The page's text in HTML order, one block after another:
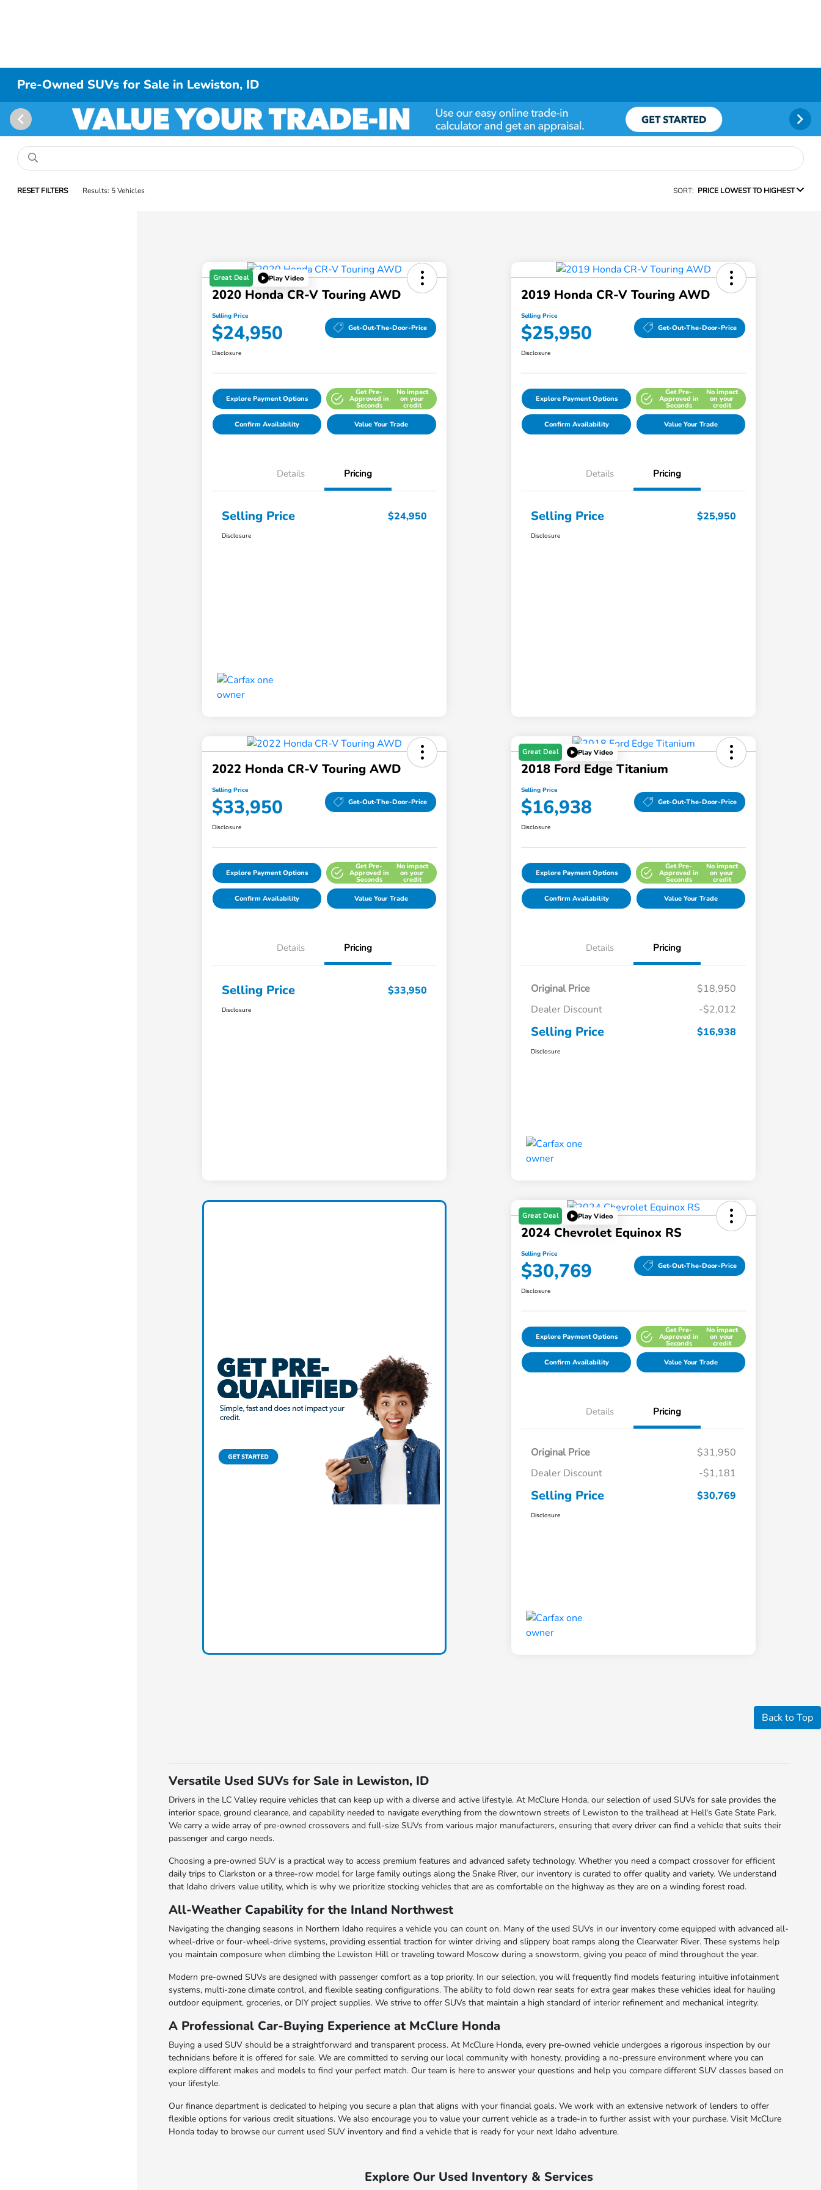
Pre-Owned SUVs for Sale in Lewiston, ID
RESET FILTERS Results: 5 Vehicles SORT: PRICE LOWEST TO HIGHEST
Great Deal Play Video
2020 Honda CR-V Touring AWD
Selling Price
$24,950 Get-Out-The-Door-Price
Disclosure
Explore Payment Options
Get Pre-
Approved in
Seconds
No impact
on your
credit
Confirm Availability Value Your Trade
Details Pricing
Selling Price $24,950
Disclosure
2019 Honda CR-V Touring AWD
Selling Price
$25,950 Get-Out-The-Door-Price
Disclosure
Explore Payment Options
Get Pre-
Approved in
Seconds
No impact
on your
credit
Confirm Availability Value Your Trade
Details Pricing
Selling Price $25,950
Disclosure
2022 Honda CR-V Touring AWD
Selling Price
$33,950 Get-Out-The-Door-Price
Disclosure
Explore Payment Options
Get Pre-
Approved in
Seconds
No impact
on your
credit
Confirm Availability Value Your Trade
Details Pricing
Selling Price $33,950
Disclosure
Great Deal Play Video
2018 Ford Edge Titanium
Selling Price
$16,938 Get-Out-The-Door-Price
Disclosure
Explore Payment Options
Get Pre-
Approved in
Seconds
No impact
on your
credit
Confirm Availability Value Your Trade
Details Pricing
Original Price
$18,950
Dealer Discount
-$2,012
Selling Price $16,938
Disclosure
Great Deal Play Video
2024 Chevrolet Equinox RS
Selling Price
$30,769 Get-Out-The-Door-Price
Disclosure
Explore Payment Options
Get Pre-
Approved in
Seconds
No impact
on your
credit
Confirm Availability Value Your Trade
Details Pricing
Original Price
$31,950
Dealer Discount
-$1,181
Selling Price $30,769
Disclosure
Back to Top
Versatile Used SUVs for Sale in Lewiston, ID
Drivers in the LC Valley require vehicles that can keep up with a diverse and active lifestyle. At McClure Honda, our selection of used SUVs for sale provides the
interior space, ground clearance, and capability needed to navigate everything from the downtown streets of Lewiston to the trailhead at Hell's Gate State Park.
We carry a wide array of pre-owned crossovers and full-size SUVs from various major manufacturers, ensuring that every driver can find a vehicle that suits their
passenger and cargo needs.
Choosing a pre-owned SUV is a practical way to access premium features and advanced safety technology. Whether you need a compact crossover for efficient
daily trips to Clarkston or a three-row model for large family outings along the Snake River, our inventory is curated to offer quality and variety. We understand
that Idaho drivers value utility, which is why we prioritize stocking vehicles that are as comfortable on the highway as they are on a winding forest road.
All-Weather Capability for the Inland Northwest
Navigating the changing seasons in Northern Idaho requires a vehicle you can count on. Many of the used SUVs in our inventory come equipped with advanced all-
wheel-drive or four-wheel-drive systems, providing essential traction for winter driving and slippery boat ramps along the Clearwater River. These systems help
you maintain composure when climbing the Lewiston Hill or traveling toward Moscow during a snowstorm, giving you peace of mind throughout the year.
Modern pre-owned SUVs are designed with passenger comfort as a top priority. In our selection, you will frequently find models featuring intuitive infotainment
systems, multi-zone climate control, and flexible seating configurations. The ability to fold down rear seats for extra gear makes these vehicles ideal for hauling
outdoor equipment, groceries, or DIY project supplies. We strive to offer SUVs that maintain a high standard of interior refinement and mechanical integrity.
A Professional Car-Buying Experience at McClure Honda
Buying a used SUV should be a straightforward and transparent process. At McClure Honda, every pre-owned vehicle undergoes a rigorous inspection by our
technicians before it is offered for sale. We are committed to serving our local community with honesty, providing a no-pressure environment where you can
explore different makes and models to find your perfect match. Our team is here to answer your questions and help you compare different SUV classes based on
your lifestyle.
Our finance department is dedicated to helping you secure a plan that aligns with your financial goals. We work with an extensive network of lenders to offer
flexible options for various credit situations. We also encourage you to value your current vehicle as a trade-in to further assist with your purchase. Visit McClure
Honda today to browse our current used SUV inventory and find a vehicle that is ready for your next Idaho adventure.
Explore Our Used Inventory & Services